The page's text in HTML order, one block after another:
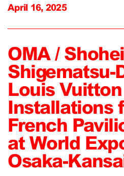
April 16, 2025
OMA / Shohei
Shigematsu-
Louis Vuitton
Installations
French
at World
Osaka-